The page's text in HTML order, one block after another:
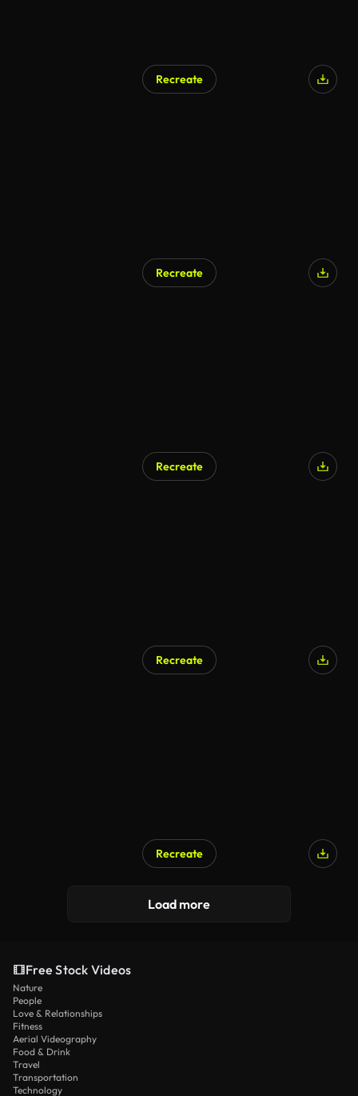
Recreate
Recreate
Recreate
Recreate
Recreate
Load more
Free Stock Videos
Nature
People
Love & Relationships
Fitness
Aerial Videography
Food & Drink
Travel
Transportation
Technology